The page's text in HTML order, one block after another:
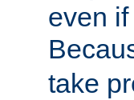
even
take